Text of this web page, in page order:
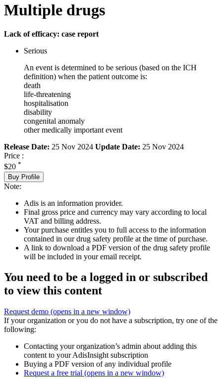
Multiple drugs
Lack of efficacy: case report
Serious
An event is determined to be serious (based on the ICH
definition) when the patient outcome is:
death
life-threatening
hospitalisation
disability
congenital anomaly
other medically important event
Release Date: 25 Nov 2024 Update Date: 25 Nov 2024
Price :
$20 *
Buy Profile
Note:
Adis is an information provider.
Final gross price and currency may vary according to local
VAT and billing address.
Your purchase entitles you to full access to the information
contained in our drug safety profile at the time of purchase.
A link to download a PDF version of the drug safety profile
will be included in your email receipt.
You need to be a logged in or subscribed
to view this content
Request demo (opens in a new window)
If your organization or you do not have a subscription, try one of the
following:
Contacting your organization’s admin about adding this
content to your AdisInsight subscription
Buying a PDF version of any individual profile
Request a free trial (opens in a new window)